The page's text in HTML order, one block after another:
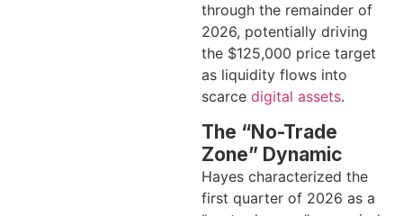
through the remainder of
2026, potentially driving
the $125,000 price target
as liquidity flows into
scarce digital assets.
The “No-Trade
Zone” Dynamic
Hayes characterized the
first quarter of 2026 as a